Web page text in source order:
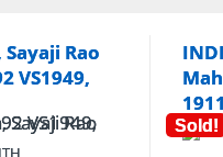
Rao
VS1949,
Sold!